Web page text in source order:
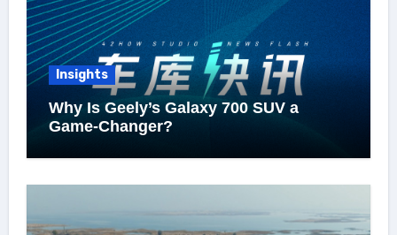
Insights
Why Is Geely’s Galaxy 700 SUV a
Game-Changer?